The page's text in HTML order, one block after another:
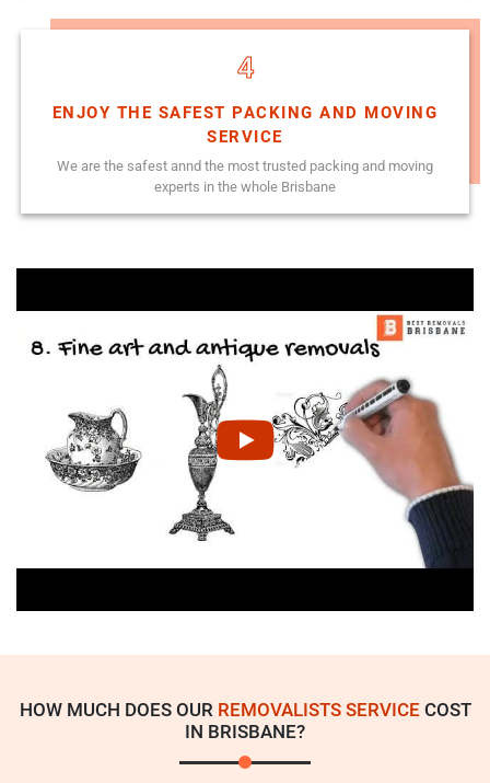
4
ENJOY THE SAFEST PACKING AND MOVING
SERVICE
We are the safest annd the most trusted packing and moving
experts in the whole Brisbane
HOW MUCH DOES OUR REMOVALISTS SERVICECOST
IN BRISBANE?